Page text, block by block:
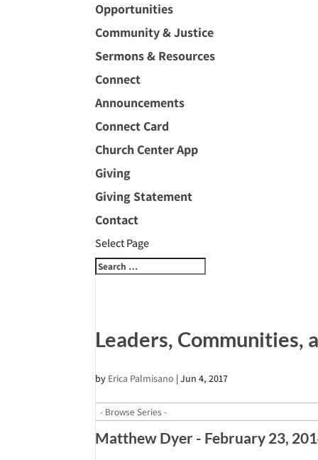
Opportunities
Community & Justice
Sermons & Resources
Connect
Announcements
Connect Card
Church Center App
Giving
Giving Statement
Contact
Select Page
Leaders, Communities,
by Erica Palmisano |Jun 4, 2017
Matthew Dyer - February 23,